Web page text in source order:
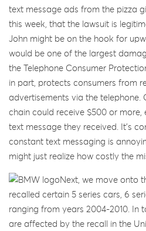
text message ads from the pizza
this week, that the lawsuit is
John might be on the hook for
would be one of the largest
the Telephone Consumer
in part, protects consumers from
advertisements via the telephone.
chain could receive $500 or
text message they received. It’s
constant text messaging is
might just realize how costly the
Next, we move onto
recalled certain 5 series cars, 6
ranging from years 2004-2010. In
are affected by the recall in the